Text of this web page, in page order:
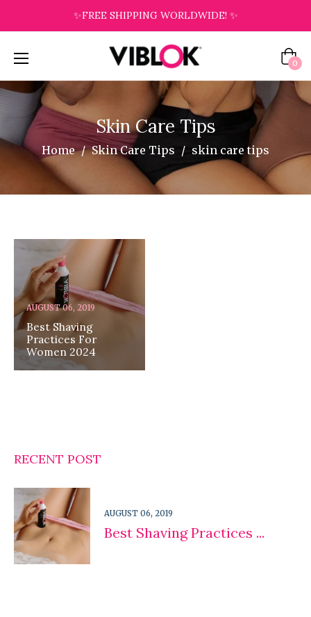
✨FREE SHIPPING WORLDWIDE! ✨
Cart
0
Skin Care Tips
Home / Skin Care Tips / skin care tips
AUGUST 06, 2019
Best Shaving
Practices For
Women 2024
RECENT POST
AUGUST 06, 2019
Best Shaving Practices ...